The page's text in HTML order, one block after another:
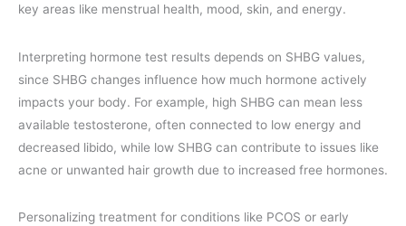
key areas like menstrual health, mood, skin, and energy.
Interpreting hormone test results depends on SHBG values,
since SHBG changes influence how much hormone actively
impacts your body. For example, high SHBG can mean less
available testosterone, often connected to low energy and
decreased libido, while low SHBG can contribute to issues like
acne or unwanted hair growth due to increased free hormones.
Personalizing treatment for conditions like PCOS or early